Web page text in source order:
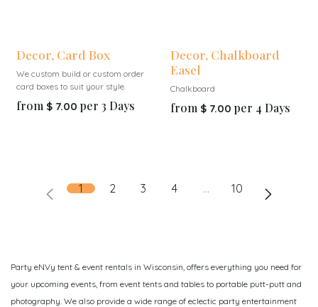
Decor, Card Box
We custom build or custom order
card boxes to suit your style.
from $ 7.00 per 3 Days
Decor, Chalkboard
Easel
Chalkboard
from $ 7.00 per 4 Days
1 2 3 4 … 10
Party eNVy tent & event rentals in Wisconsin, offers everything you need for
your upcoming events, from event tents and tables to portable putt-putt and
photography. We also provide a wide range of eclectic party entertainment